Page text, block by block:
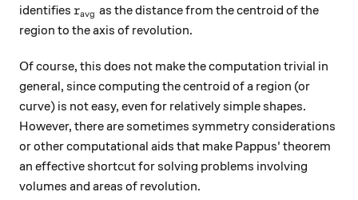
identifies r_{\text{avg}}
ravg as the distance from the centroid of the
region to the axis of revolution.
Of course, this does not make the computation trivial in
general, since computing the centroid of a region (or
curve) is not easy, even for relatively simple shapes.
However, there are sometimes symmetry considerations
or other computational aids that make Pappus' theorem
an effective shortcut for solving problems involving
volumes and areas of revolution.